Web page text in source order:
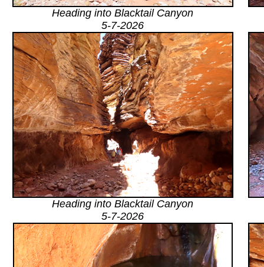
Heading into Blacktail Canyon
5-7-2026
Heading into Blacktail Canyon
5-7-2026